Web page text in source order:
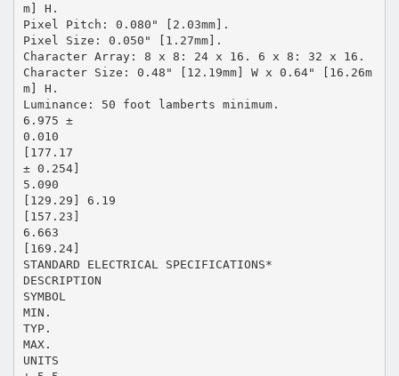
m] H.
Pixel Pitch: 0.080" [2.03mm].
Pixel Size: 0.050" [1.27mm].
Character Array: 8 x 8: 24 x 16. 6 x 8: 32 x 16.
Character Size: 0.48" [12.19mm] W x 0.64" [16.26m
m] H.
Luminance: 50 foot lamberts minimum.
6.975 ±
0.010
[177.17
± 0.254]
5.090
[129.29] 6.19
[157.23]
6.663
[169.24]
STANDARD ELECTRICAL SPECIFICATIONS*
DESCRIPTION
SYMBOL
MIN.
TYP.
MAX.
UNITS